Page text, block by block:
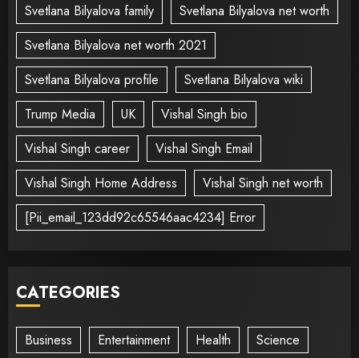
Svetlana Bilyalova family
Svetlana Bilyalova net worth
Svetlana Bilyalova net worth 2021
Svetlana Bilyalova profile
Svetlana Bilyalova wiki
Trump Media
UK
Vishal Singh bio
Vishal Singh career
Vishal Singh Email
Vishal Singh Home Address
Vishal Singh net worth
[Pii_email_123dd92c65546aac4234] Error
CATEGORIES
Business Entertainment Health Science